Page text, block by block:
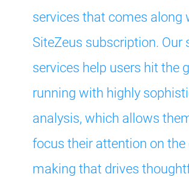
services that comes along
SiteZeus subscription. Our
services help users hit the
running with highly
analysis, which allows
focus their attention on the
making that drives